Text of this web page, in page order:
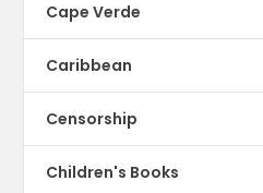
Cape Verde
Caribbean
Censorship
Children's Books